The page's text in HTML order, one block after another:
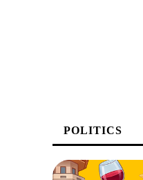
POLITICS